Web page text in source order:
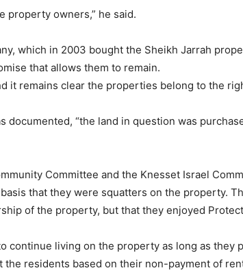
property owners,” he said.
which in 2003 bought the Sheikh Jarrah
that allows them to remain.
it remains clear the properties belong to the
documented, “the land in question was
Committee and the Knesset Israel
that they were squatters on the property.
of the property, but that they enjoyed
continue living on the property as long as
residents based on their non-payment of